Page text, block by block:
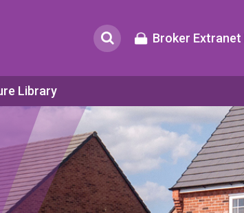
Broker Extranet
Library